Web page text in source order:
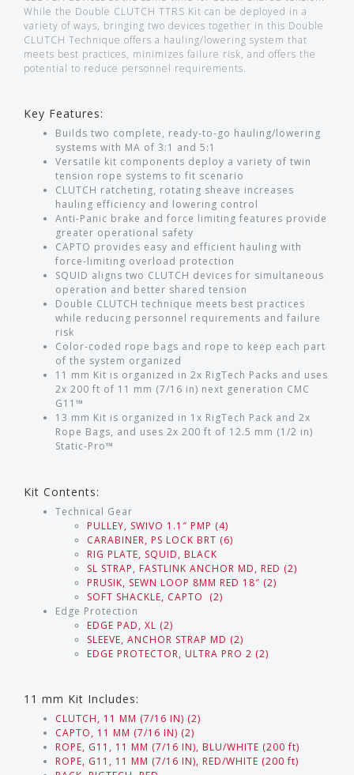
While the Double CLUTCH TTRS Kit can be deployed in a
variety of ways, bringing two devices together in this Double
CLUTCH Technique offers a hauling/lowering system that
meets best practices, minimizes failure risk, and offers the
potential to reduce personnel requirements.
Key Features:
Builds two complete, ready-to-go hauling/lowering
systems with MA of 3:1 and 5:1
Versatile kit components deploy a variety of twin
tension rope systems to fit scenario
CLUTCH ratcheting, rotating sheave increases
hauling efficiency and lowering control
Anti-Panic brake and force limiting features provide
greater operational safety
CAPTO provides easy and efficient hauling with
force-limiting overload protection
SQUID aligns two CLUTCH devices for simultaneous
operation and better shared tension
Double CLUTCH technique meets best practices
while reducing personnel requirements and failure
risk
Color-coded rope bags and rope to keep each part
of the system organized
11 mm Kit is organized in 2x RigTech Packs and uses
2x 200 ft of 11 mm (7/16 in) next generation CMC
G11™
13 mm Kit is organized in 1x RigTech Pack and 2x
Rope Bags, and uses 2x 200 ft of 12.5 mm (1/2 in)
Static-Pro™
Kit Contents:
Technical Gear
PULLEY, SWIVO 1.1″ PMP (4)
CARABINER, PS LOCK BRT (6)
RIG PLATE, SQUID, BLACK
SL STRAP, FASTLINK ANCHOR MD, RED (2)
PRUSIK, SEWN LOOP 8MM RED 18″ (2)
SOFT SHACKLE, CAPTO (2)
Edge Protection
EDGE PAD, XL (2)
SLEEVE, ANCHOR STRAP MD (2)
EDGE PROTECTOR, ULTRA PRO 2 (2)
11 mm Kit Includes:
CLUTCH, 11 MM (7/16 IN) (2)
CAPTO, 11 MM (7/16 IN) (2)
ROPE, G11, 11 MM (7/16 IN), BLU/WHITE (200 ft)
ROPE, G11, 11 MM (7/16 IN), RED/WHITE (200 ft)